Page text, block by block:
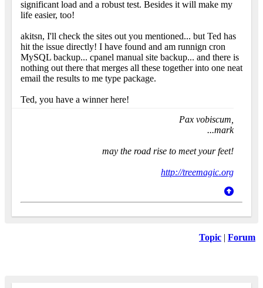
significant load and a robust test. Besides it will make my
life easier, too!
akitsn, I'll check the sites out you mentioned... but Ted has
hit the issue directly! I have found and am runnign cron
MySQL backup... cpanel manual site backup... and there is
nothing out there that merges all these together into one neat
email the results to me type package.
Ted, you have a winner here!
Pax vobiscum,
...mark
may the road rise to meet your feet!
http://treemagic.org
Topic | Forum